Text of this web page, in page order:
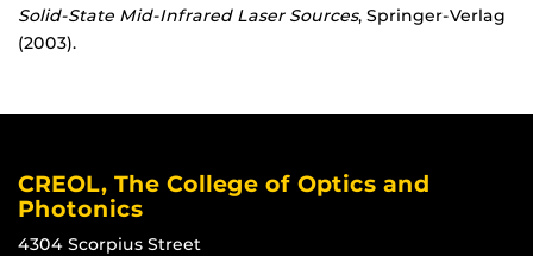
Solid-State Mid-Infrared Laser Sources, Springer-Verlag
(2003).
CREOL, The College of Optics and
Photonics
4304 Scorpius Street